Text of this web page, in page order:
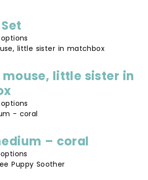
product
multiple
variants.
may
on
product
mouse, little sister in
product
variants.
options
– coral
product